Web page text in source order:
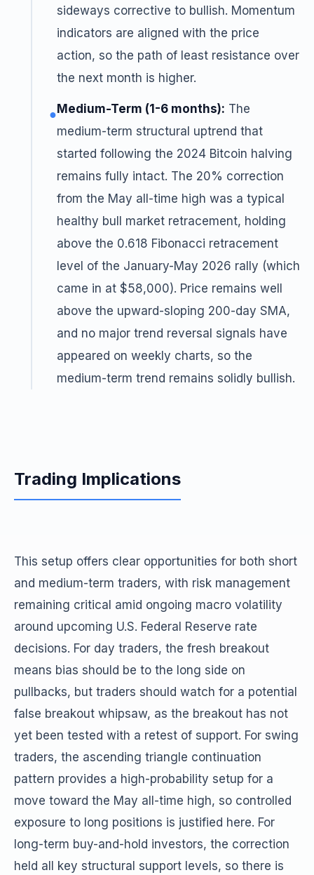
sideways corrective to bullish. Momentum
indicators are aligned with the price
action, so the path of least resistance over
the next month is higher.
● Medium-Term (1-6 months): The
medium-term structural uptrend that
started following the 2024 Bitcoin halving
remains fully intact. The 20% correction
from the May all-time high was a typical
healthy bull market retracement, holding
above the 0.618 Fibonacci retracement
level of the January-May 2026 rally (which
came in at $58,000). Price remains well
above the upward-sloping 200-day SMA,
and no major trend reversal signals have
appeared on weekly charts, so the
medium-term trend remains solidly bullish.
Trading Implications
This setup offers clear opportunities for both short
and medium-term traders, with risk management
remaining critical amid ongoing macro volatility
around upcoming U.S. Federal Reserve rate
decisions. For day traders, the fresh breakout
means bias should be to the long side on
pullbacks, but traders should watch for a potential
false breakout whipsaw, as the breakout has not
yet been tested with a retest of support. For swing
traders, the ascending triangle continuation
pattern provides a high-probability setup for a
move toward the May all-time high, so controlled
exposure to long positions is justified here. For
long-term buy-and-hold investors, the correction
held all key structural support levels, so there is